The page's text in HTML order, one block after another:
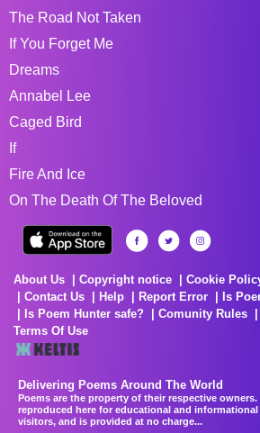
The Road Not Taken
If You Forget Me
Dreams
Annabel Lee
Caged Bird
If
Fire And Ice
On The Death Of The Beloved
About Us Copyright notice Cookie
Contact Us
Help Report Error
Is
Is Poem Hunter safe?
Comunity Rules
Terms Of Use
Delivering Poems Around The World
Poems are the property of their respective
reproduced here for educational and
visitors, and is provided at no charge...